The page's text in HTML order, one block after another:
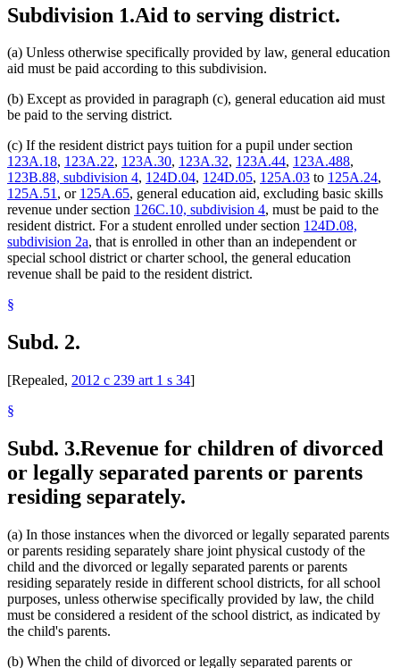
Subdivision 1.Aid to serving district.
(a) Unless otherwise specifically provided by law, general education
aid must be paid according to this subdivision.
(b) Except as provided in paragraph (c), general education aid must
be paid to the serving district.
(c) If the resident district pays tuition for a pupil under section
123A.18, 123A.22, 123A.30, 123A.32, 123A.44, 123A.488,
123B.88, subdivision 4, 124D.04, 124D.05, 125A.03 to 125A.24,
125A.51, or 125A.65, general education aid, excluding basic skills
revenue under section 126C.10, subdivision 4, must be paid to the
resident district. For a student enrolled under section 124D.08,
subdivision 2a, that is enrolled in other than an independent or
special school district or charter school, the general education
revenue shall be paid to the resident district.
§
Subd. 2.
[Repealed, 2012 c 239 art 1 s 34]
§
Subd. 3.Revenue for children of divorced
or legally separated parents or parents
residing separately.
(a) In those instances when the divorced or legally separated parents
or parents residing separately share joint physical custody of the
child and the divorced or legally separated parents or parents
residing separately reside in different school districts, for all school
purposes, unless otherwise specifically provided by law, the child
must be considered a resident of the school district, as indicated by
the child's parents.
(b) When the child of divorced or legally separated parents or